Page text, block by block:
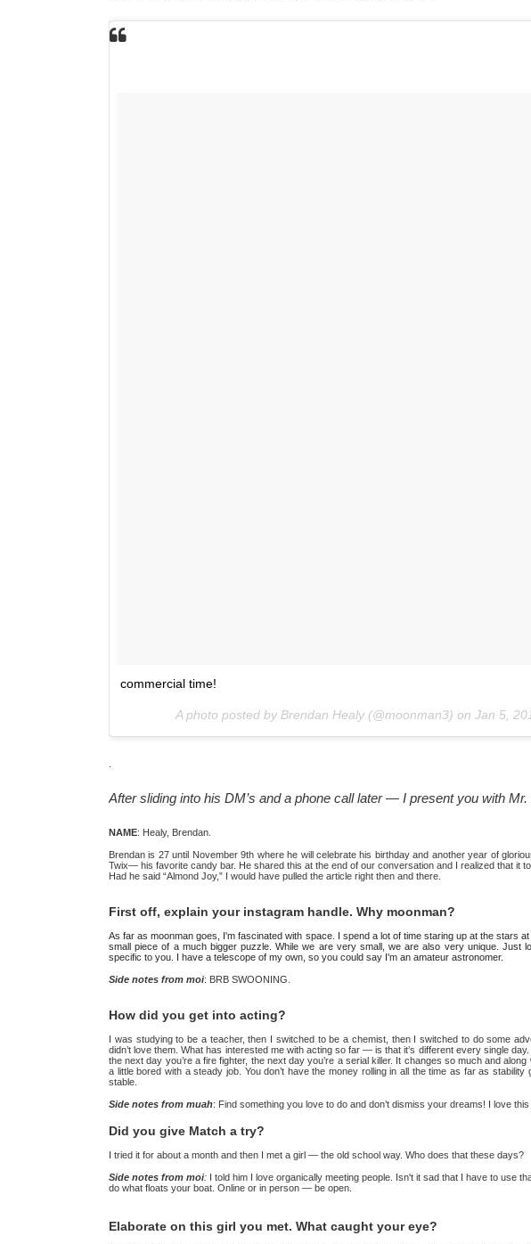
commercial time!
A photo posted by Brendan Healy (@moonman3) on Jan 5,
After sliding into his DM’s and a phone call later — I present you with
NAME: Healy, Brendan.
Brendan is 27 until November 9th where he will celebrate his birthday and another year of
Twix— his favorite candy bar. He shared this at the end of our conversation and I realized that it
Had he said “Almond Joy,” I would have pulled the article right then and there.
First off, explain your instagram handle. Why moonman?
As far as moonman goes, I'm fascinated with space. I spend a lot of time staring up at the stars
small piece of a much bigger puzzle. While we are very small, we are also very unique. Just
specific to you. I have a telescope of my own, so you could say I'm an amateur astronomer.
Side notes from moi: BRB SWOONING.
How did you get into acting?
I was studying to be a teacher, then I switched to be a chemist, then I switched to do some
didn’t love them. What has interested me with acting so far — is that it’s different every single
the next day you’re a fire fighter, the next day you’re a serial killer. It changes so much and
a little bored with a steady job. You don’t have the money rolling in all the time as far as
stable.
Side notes from muah: Find something you love to do and don’t dismiss your dreams! I love this
Did you give Match a try?
I tried it for about a month and then I met a girl — the old school way. Who does that these days?
Side notes from moi: I told him I love organically meeting people. Isn't it sad that I have to use
do what floats your boat. Online or in person — be open.
Elaborate on this girl you met. What caught your eye?